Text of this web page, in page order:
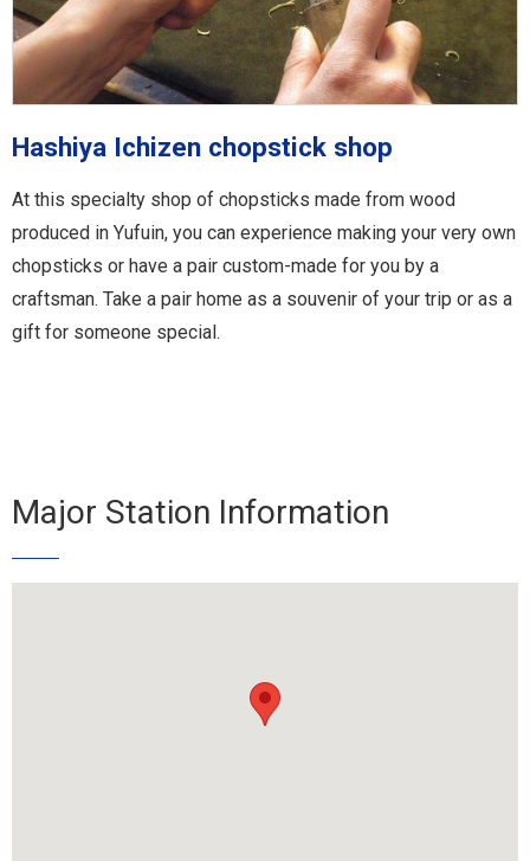
Hashiya Ichizen chopstick shop
At this specialty shop of chopsticks made from wood
produced in Yufuin, you can experience making your very own
chopsticks or have a pair custom-made for you by a
craftsman. Take a pair home as a souvenir of your trip or as a
gift for someone special.
Major Station Information